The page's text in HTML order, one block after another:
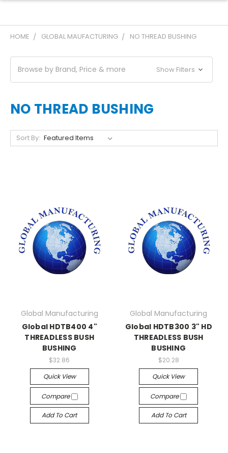
HOME GLOBAL MAUFACTURING NO THREAD BUSHING
Browse by Brand, Price & more Show Filters
NO THREAD BUSHING
Sort By:
Global Manufacturing
Global HDTB400 4"
THREADLESS BUSH
BUSHING
$32.86
Quick View
Compare
Add To Cart
Global Manufacturing
Global HDTB300 3" HD
THREADLESS BUSH
BUSHING
$20.28
Quick View
Compare
Add To Cart